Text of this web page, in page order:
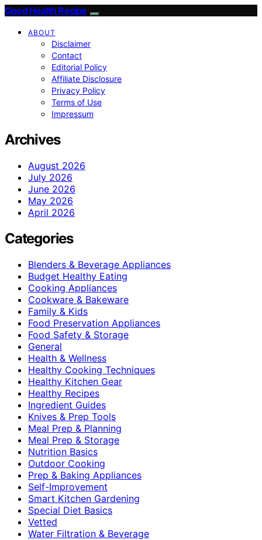
Good Health Recipe
ABOUT
Disclaimer
Contact
Editorial Policy
Affiliate Disclosure
Privacy Policy
Terms of Use
Impressum
Archives
August 2026
July 2026
June 2026
May 2026
April 2026
Categories
Blenders & Beverage Appliances
Budget Healthy Eating
Cooking Appliances
Cookware & Bakeware
Family & Kids
Food Preservation Appliances
Food Safety & Storage
General
Health & Wellness
Healthy Cooking Techniques
Healthy Kitchen Gear
Healthy Recipes
Ingredient Guides
Knives & Prep Tools
Meal Prep & Planning
Meal Prep & Storage
Nutrition Basics
Outdoor Cooking
Prep & Baking Appliances
Self-Improvement
Smart Kitchen Gardening
Special Diet Basics
Vetted
Water Filtration & Beverage